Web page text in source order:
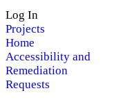
Log In
Projects
Home
Accessibility and
Remediation
Requests